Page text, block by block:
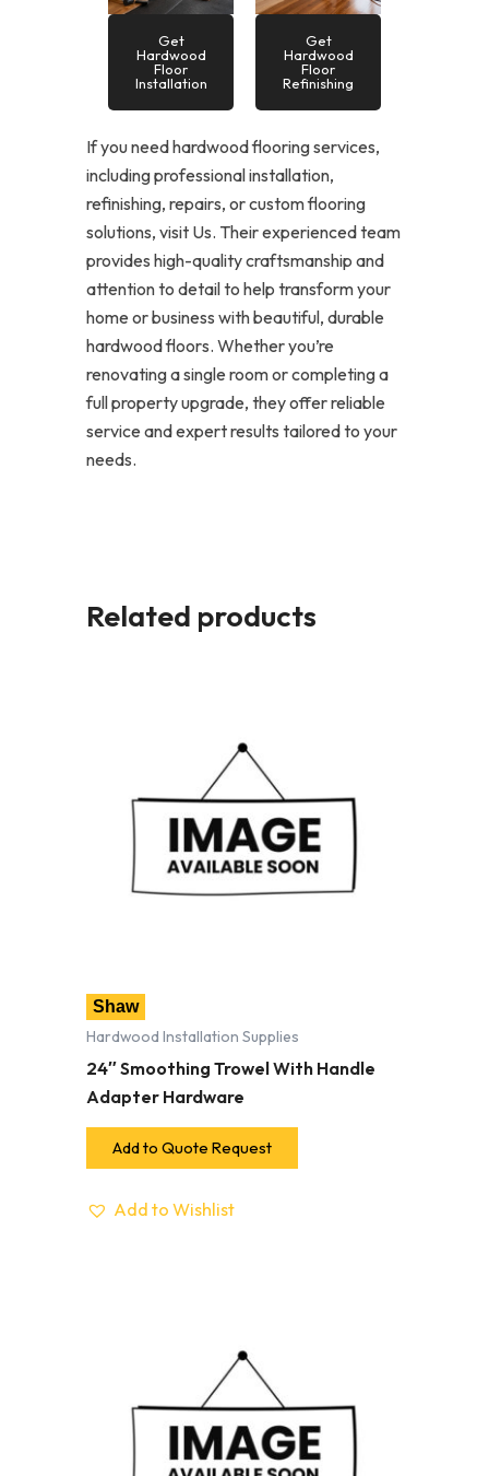
Get
Hardwood
Floor
Installation
Get
Hardwood
Floor
Refinishing
If you need hardwood flooring services,
including professional installation,
refinishing, repairs, or custom flooring
solutions, visit Us. Their experienced team
provides high-quality craftsmanship and
attention to detail to help transform your
home or business with beautiful, durable
hardwood floors. Whether you’re
renovating a single room or completing a
full property upgrade, they offer reliable
service and expert results tailored to your
needs.
Related products
Shaw
Hardwood Installation Supplies
24″ Smoothing Trowel With Handle
Adapter Hardware
Add to Quote Request
Add to Wishlist